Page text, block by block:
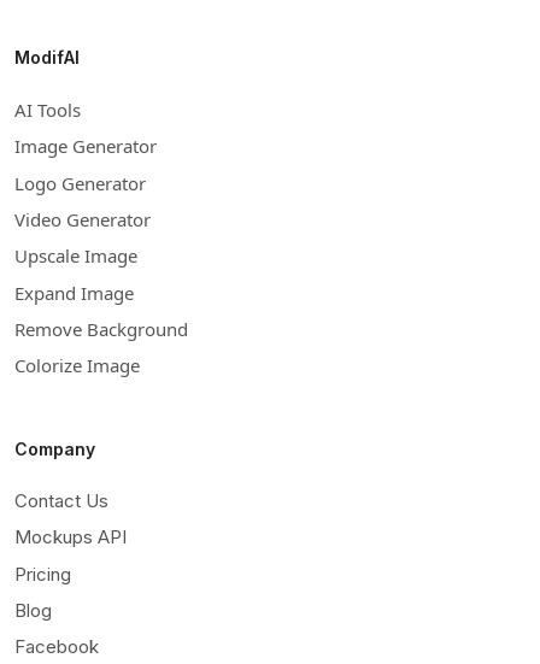
ModifAI
AI Tools
Image Generator
Logo Generator
Video Generator
Upscale Image
Expand Image
Remove Background
Colorize Image
Company
Contact Us
Mockups API
Pricing
Blog
Facebook